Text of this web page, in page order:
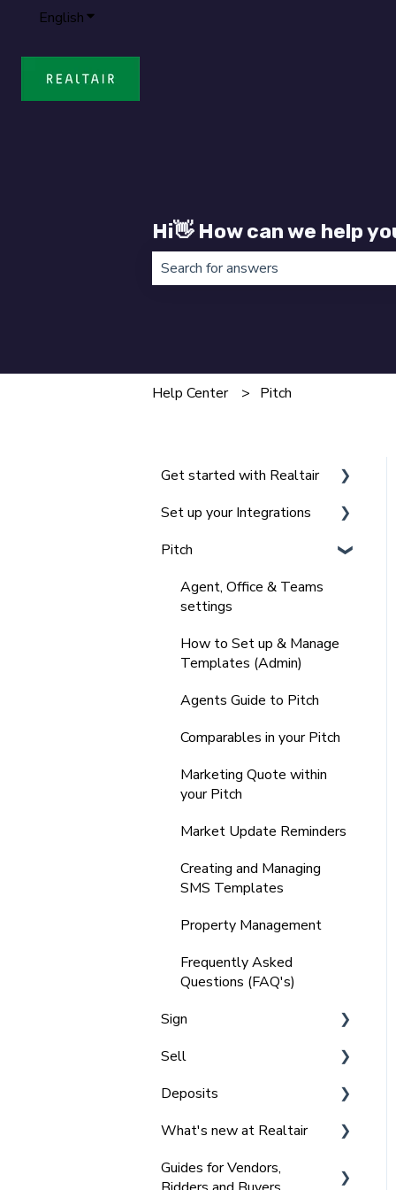
EnglishShow submenu for translations
Hi👋 How can we help
Help Center Pitch
Get started with Realtair
Navigating the Realtair
Management in Realtair for
Admins
Frequently Asked
Questions (FAQ'S)
Set up your Integrations
Integrating Agentbox with
Integrating Vault CRM and
Integrating REX with
CRM's
Integrating your
Comparable Data
Integrating your Sign
Integrating with other
Questions (FAQ's)
Pitch
Agent, Office & Teams
settings
How to Set up & Manage
Templates (Admin)
Agents Guide to Pitch
Comparables in your Pitch
Marketing Quote within
your Pitch
Market Update Reminders
Creating and Managing
SMS Templates
Property Management
Frequently Asked
Questions (FAQ's)
Sign
Getting Started with Sign
NSW Signing Contracts
Questions (FAQ) NSW
Sell
Getting Started with Sell
Managing Offers - Private
Deposits
For Admins - Set up &
What's new at Realtair
2025 l Feature Updates
Guides for Vendors,